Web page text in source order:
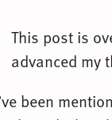
This post is
advanced my
been